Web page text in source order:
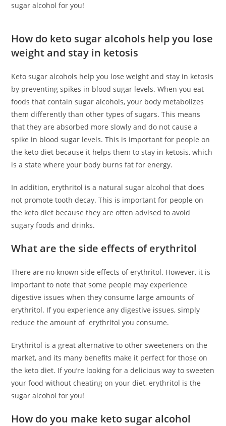
sugar alcohol for you!
How do keto sugar alcohols help you lose
weight and stay in ketosis
Keto sugar alcohols help you lose weight and stay in ketosis
by preventing spikes in blood sugar levels. When you eat
foods that contain sugar alcohols, your body metabolizes
them differently than other types of sugars. This means
that they are absorbed more slowly and do not cause a
spike in blood sugar levels. This is important for people on
the keto diet because it helps them to stay in ketosis, which
is a state where your body burns fat for energy.
In addition, erythritol is a natural sugar alcohol that does
not promote tooth decay. This is important for people on
the keto diet because they are often advised to avoid
sugary foods and drinks.
What are the side effects of erythritol
There are no known side effects of erythritol. However, it is
important to note that some people may experience
digestive issues when they consume large amounts of
erythritol. If you experience any digestive issues, simply
reduce the amount of erythritol you consume.
Erythritol is a great alternative to other sweeteners on the
market, and its many benefits make it perfect for those on
the keto diet. If you’re looking for a delicious way to sweeten
your food without cheating on your diet, erythritol is the
sugar alcohol for you!
How do you make keto sugar alcohol